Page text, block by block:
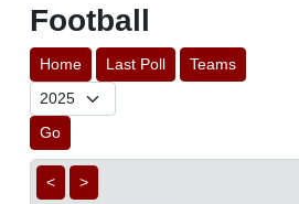
Football
Home Last Poll Teams
Go
< >